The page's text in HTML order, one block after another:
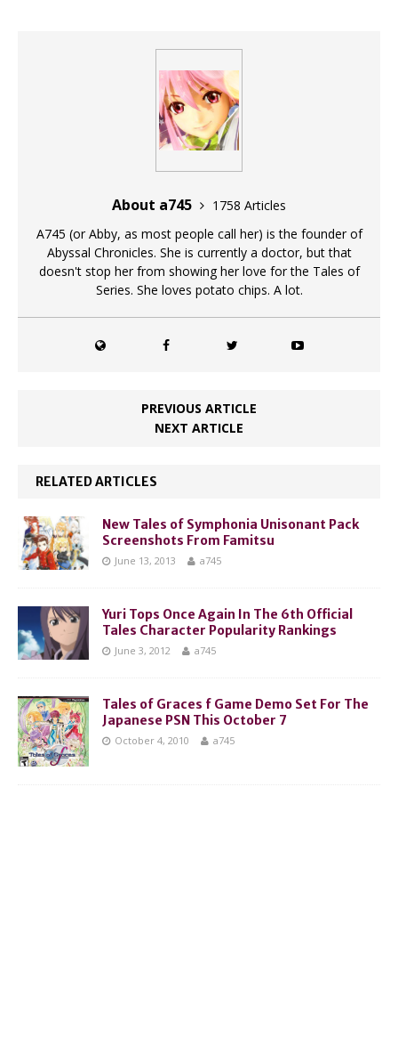
About a745
1758 Articles
A745 (or Abby, as most people call her) is the founder of
Abyssal Chronicles. She is currently a doctor, but that
doesn't stop her from showing her love for the Tales of
Series. She loves potato chips. A lot.
PREVIOUS ARTICLE
NEXT ARTICLE
RELATED ARTICLES
New Tales of Symphonia Unisonant Pack
Screenshots From Famitsu
June 13, 2013 a745
Yuri Tops Once Again In The 6th Official
Tales Character Popularity Rankings
June 3, 2012 a745
Tales of Graces f Game Demo Set For The
Japanese PSN This October 7
October 4, 2010 a745